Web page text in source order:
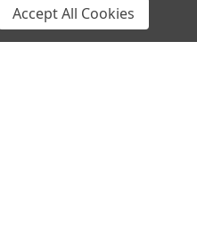
|Terms & Conditions
Accept All Cookies